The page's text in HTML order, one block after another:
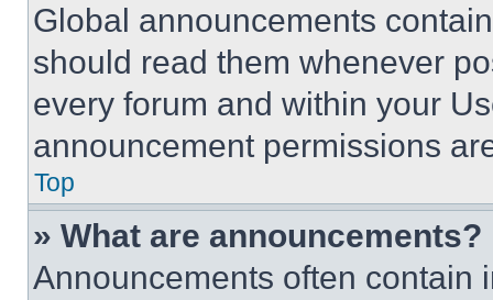
Global announcements
should read them whenever
every forum and within your
announcement permissions
Top
» What are announcements?
Announcements often contain